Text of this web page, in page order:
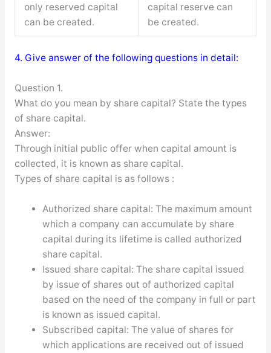
only reserved capital
can be created.
capital reserve can
be created.
4. Give answer of the following questions in detail:
Question 1.
What do you mean by share capital? State the types
of share capital.
Answer:
Through initial public offer when capital amount is
collected, it is known as share capital.
Types of share capital is as follows :
Authorized share capital: The maximum amount
which a company can accumulate by share
capital during its lifetime is called authorized
share capital.
Issued share capital: The share capital issued
by issue of shares out of authorized capital
based on the need of the company in full or part
is known as issued capital.
Subscribed capital: The value of shares for
which applications are received out of issued